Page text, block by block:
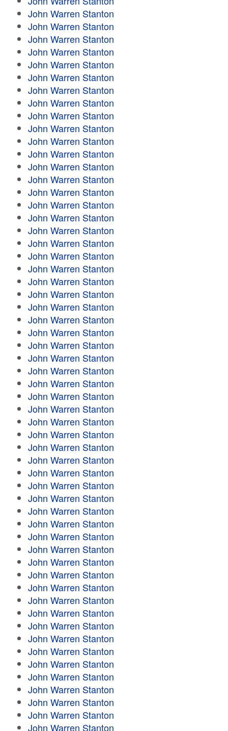
John Warren Stanton
John Warren Stanton
John Warren Stanton
John Warren Stanton
John Warren Stanton
John Warren Stanton
John Warren Stanton
John Warren Stanton
John Warren Stanton
John Warren Stanton
John Warren Stanton
John Warren Stanton
John Warren Stanton
John Warren Stanton
John Warren Stanton
John Warren Stanton
John Warren Stanton
John Warren Stanton
John Warren Stanton
John Warren Stanton
John Warren Stanton
John Warren Stanton
John Warren Stanton
John Warren Stanton
John Warren Stanton
John Warren Stanton
John Warren Stanton
John Warren Stanton
John Warren Stanton
John Warren Stanton
John Warren Stanton
John Warren Stanton
John Warren Stanton
John Warren Stanton
John Warren Stanton
John Warren Stanton
John Warren Stanton
John Warren Stanton
John Warren Stanton
John Warren Stanton
John Warren Stanton
John Warren Stanton
John Warren Stanton
John Warren Stanton
John Warren Stanton
John Warren Stanton
John Warren Stanton
John Warren Stanton
John Warren Stanton
John Warren Stanton
John Warren Stanton
John Warren Stanton
John Warren Stanton
John Warren Stanton
John Warren Stanton
John Warren Stanton
John Warren Stanton